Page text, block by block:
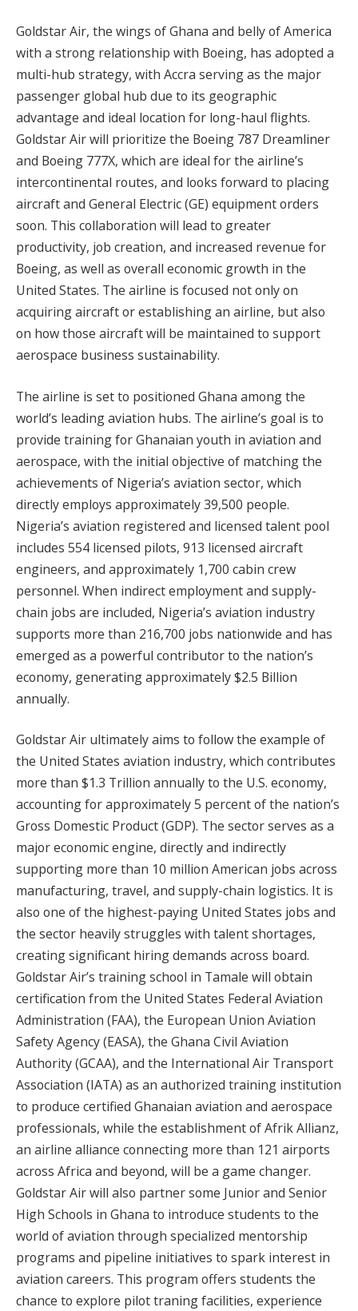
Goldstar Air, the wings of Ghana and belly of America
with a strong relationship with Boeing, has adopted a
multi-hub strategy, with Accra serving as the major
passenger global hub due to its geographic
advantage and ideal location for long-haul flights.
Goldstar Air will prioritize the Boeing 787 Dreamliner
and Boeing 777X, which are ideal for the airline’s
intercontinental routes, and looks forward to placing
aircraft and General Electric (GE) equipment orders
soon. This collaboration will lead to greater
productivity, job creation, and increased revenue for
Boeing, as well as overall economic growth in the
United States. The airline is focused not only on
acquiring aircraft or establishing an airline, but also
on how those aircraft will be maintained to support
aerospace business sustainability.
The airline is set to positioned Ghana among the
world’s leading aviation hubs. The airline’s goal is to
provide training for Ghanaian youth in aviation and
aerospace, with the initial objective of matching the
achievements of Nigeria’s aviation sector, which
directly employs approximately 39,500 people.
Nigeria’s aviation registered and licensed talent pool
includes 554 licensed pilots, 913 licensed aircraft
engineers, and approximately 1,700 cabin crew
personnel. When indirect employment and supply-
chain jobs are included, Nigeria’s aviation industry
supports more than 216,700 jobs nationwide and has
emerged as a powerful contributor to the nation’s
economy, generating approximately $2.5 Billion
annually.
Goldstar Air ultimately aims to follow the example of
the United States aviation industry, which contributes
more than $1.3 Trillion annually to the U.S. economy,
accounting for approximately 5 percent of the nation’s
Gross Domestic Product (GDP). The sector serves as a
major economic engine, directly and indirectly
supporting more than 10 million American jobs across
manufacturing, travel, and supply-chain logistics. It is
also one of the highest-paying United States jobs and
the sector heavily struggles with talent shortages,
creating significant hiring demands across board.
Goldstar Air’s training school in Tamale will obtain
certification from the United States Federal Aviation
Administration (FAA), the European Union Aviation
Safety Agency (EASA), the Ghana Civil Aviation
Authority (GCAA), and the International Air Transport
Association (IATA) as an authorized training institution
to produce certified Ghanaian aviation and aerospace
professionals, while the establishment of Afrik Allianz,
an airline alliance connecting more than 121 airports
across Africa and beyond, will be a game changer.
Goldstar Air will also partner some Junior and Senior
High Schools in Ghana to introduce students to the
world of aviation through specialized mentorship
programs and pipeline initiatives to spark interest in
aviation careers. This program offers students the
chance to explore pilot traning facilities, experience